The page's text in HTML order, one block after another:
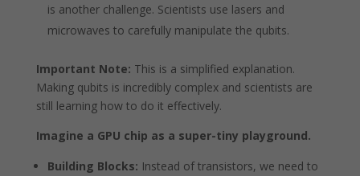
is another challenge. Scientists use lasers and
microwaves to carefully manipulate the qubits.
Important Note: This is a simplified explanation.
Making qubits is incredibly complex and scientists are
still learning how to do it effectively.
Imagine a GPU chip as a super-tiny playground.
Building Blocks: Instead of transistors, we need to